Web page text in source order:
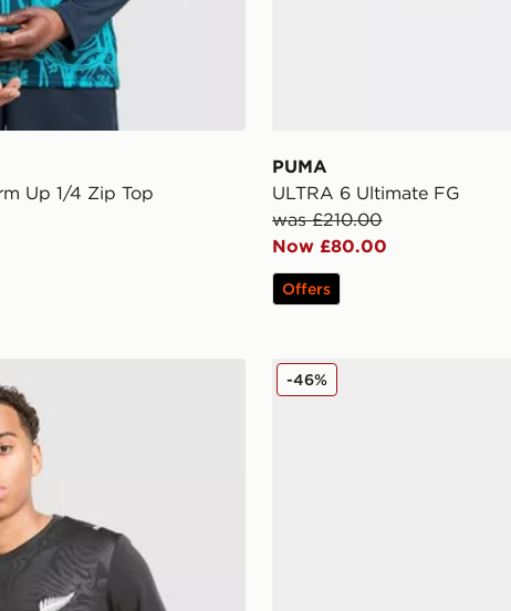
Up 1/4 Zip Top
PUMA
ULTRA 6 Ultimate FG
was £210.00
Now £80.00
Offers
Home Shirt PUMA ULTRA 6 PRO MG
-46%